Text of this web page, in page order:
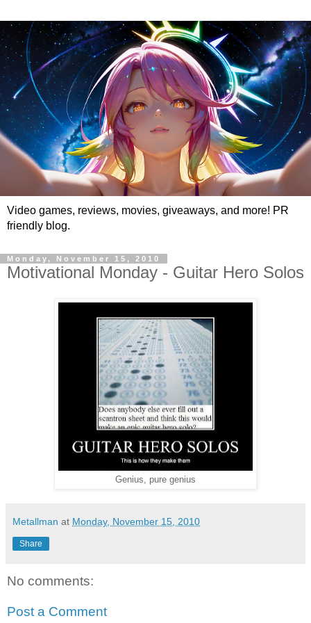
Video games, reviews, movies, giveaways, and more! PR
friendly blog.
Monday, November 15, 2010
Motivational Monday - Guitar Hero Solos
Genius, pure genius
Metallman at Monday, November 15, 2010
Share
No comments:
Post a Comment